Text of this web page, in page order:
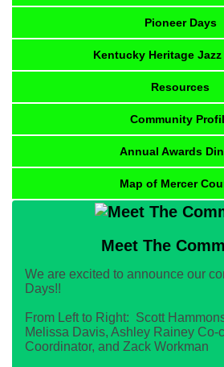
Pioneer Days
Kentucky Heritage
Resources
Community
Annual Awards
Map of Mercer
Meet The
We are excited to announce our
Days!!
From Left to Right: Scott
Melissa Davis, Ashley Rainey Co-
Coordinator, and Zack Workman